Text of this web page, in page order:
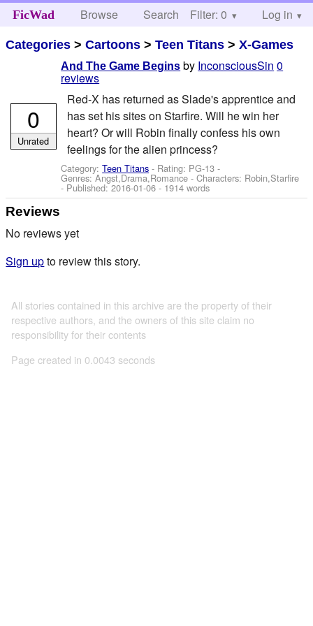
FicWad Browse Search Help
Filter: 0 Log in
Categories >Cartoons >Teen Titans >X-Games
And The Game Begins by InconsciousSin 0
reviews
Red-X has returned as Slade's apprentice and
has set his sites on Starfire. Will he win her
heart? Or will Robin finally confess his own
feelings for the alien princess?
Category:Teen Titans - Rating: PG-13 -
Genres: Angst,Drama,Romance -Characters: Robin,Starfire
- Published:2016-01-06 - 1914 words
0
Unrated
Reviews
No reviews yet
Sign upto review this story.
All stories contained in this archive are the property of their
respective authors, and the owners of this site claim no
responsibility for their contents
Page created in 0.0043 seconds